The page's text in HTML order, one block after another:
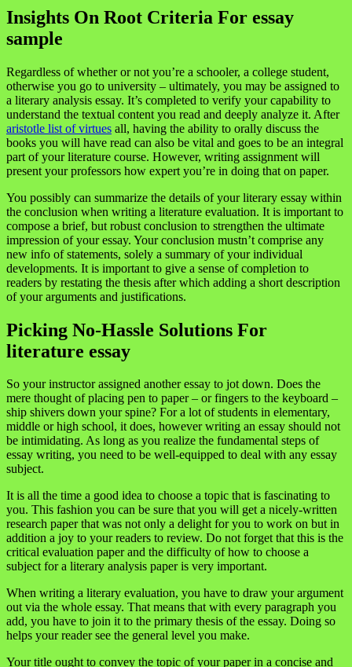
Insights On Root Criteria For essay
sample
Regardless of whether or not you’re a schooler, a college student,
otherwise you go to university – ultimately, you may be assigned to
a literary analysis essay. It’s completed to verify your capability to
understand the textual content you read and deeply analyze it. After
aristotle list of virtues all, having the ability to orally discuss the
books you will have read can also be vital and goes to be an integral
part of your literature course. However, writing assignment will
present your professors how expert you’re in doing that on paper.
You possibly can summarize the details of your literary essay within
the conclusion when writing a literature evaluation. It is important to
compose a brief, but robust conclusion to strengthen the ultimate
impression of your essay. Your conclusion mustn’t comprise any
new info of statements, solely a summary of your individual
developments. It is important to give a sense of completion to
readers by restating the thesis after which adding a short description
of your arguments and justifications.
Picking No-Hassle Solutions For
literature essay
So your instructor assigned another essay to jot down. Does the
mere thought of placing pen to paper – or fingers to the keyboard –
ship shivers down your spine? For a lot of students in elementary,
middle or high school, it does, however writing an essay should not
be intimidating. As long as you realize the fundamental steps of
essay writing, you need to be well-equipped to deal with any essay
subject.
It is all the time a good idea to choose a topic that is fascinating to
you. This fashion you can be sure that you will get a nicely-written
research paper that was not only a delight for you to work on but in
addition a joy to your readers to review. Do not forget that this is the
critical evaluation paper and the difficulty of how to choose a
subject for a literary analysis paper is very important.
When writing a literary evaluation, you have to draw your argument
out via the whole essay. That means that with every paragraph you
add, you have to join it to the primary thesis of the essay. Doing so
helps your reader see the general level you make.
Your title ought to convey the topic of your paper in a concise and